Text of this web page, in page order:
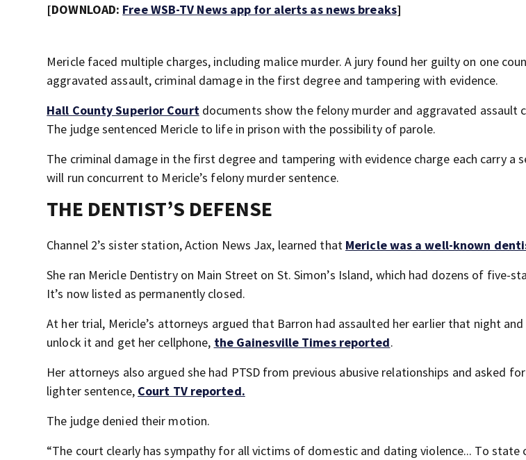
[DOWNLOAD: Free WSB-TV News app for alerts as news breaks]
Mericle faced multiple charges, including malice murder. A jury found her guilty on one
aggravated assault, criminal damage in the first degree and tampering with evidence.
Hall County Superior Courtdocuments show the felony murder and aggravated assault
The judge sentenced Mericle to life in prison with the possibility of parole.
The criminal damage in the first degree and tampering with evidence charge each carry a
will run concurrent to Mericle’s felony murder sentence.
THE DENTIST’S DEFENSE
Channel 2’s sister station, Action News Jax, learned that Mericle was a well-known
She ran Mericle Dentistry on Main Street on St. Simon’s Island, which had dozens of five-
It’s now listed as permanently closed.
At her trial, Mericle’s attorneys argued that Barron had assaulted her earlier that night
unlock it and get her cellphone, the Gainesville Times reported.
Her attorneys also argued she had PTSD from previous abusive relationships and asked
lighter sentence, Court TV reported.
The judge denied their motion.
“The court clearly has sympathy for all victims of domestic and dating violence... To state